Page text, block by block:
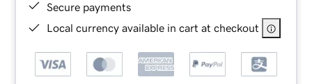
Secure payments
Local currency available in cart at checkout